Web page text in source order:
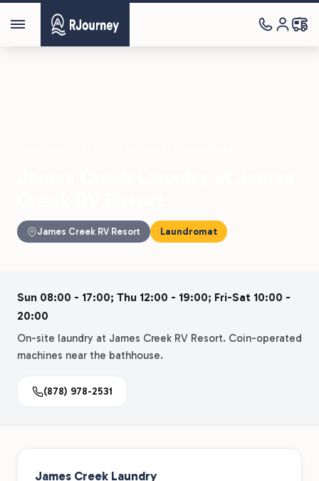
James Creek RV Resort Laundromat
Sun 08:00 - 17:00; Thu 12:00 - 19:00; Fri-Sat 10:00 -
20:00
On-site laundry at James Creek RV Resort. Coin-operated
machines near the bathhouse.
(878) 978-2531
James Creek Laundry